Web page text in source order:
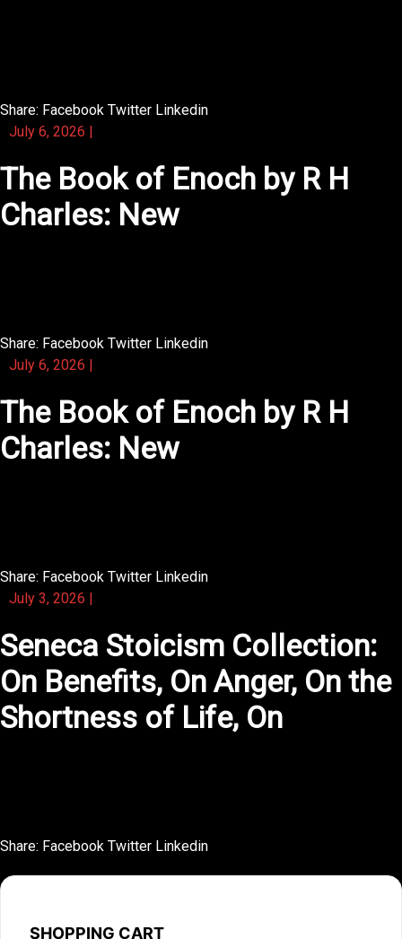
Share: Facebook Twitter Linkedin
July 6, 2026 |
The Book of Enoch by R H
Charles: New
Share: Facebook Twitter Linkedin
July 6, 2026 |
The Book of Enoch by R H
Charles: New
Share: Facebook Twitter Linkedin
July 3, 2026 |
Seneca Stoicism Collection:
On Benefits, On Anger, On the
Shortness of Life, On
Share: Facebook Twitter Linkedin
SHOPPING CART